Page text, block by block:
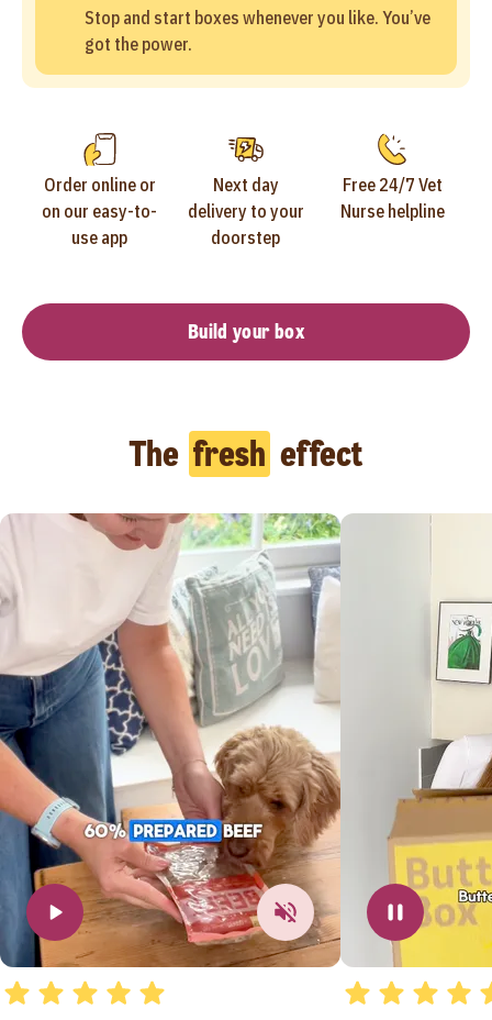
Stop and start boxes whenever you like. You’ve
got the power.
Order online or
on our easy-to-
use app
Next day
delivery to your
doorstep
Free 24/7 Vet
Nurse helpline
Build your box
The fresh effect